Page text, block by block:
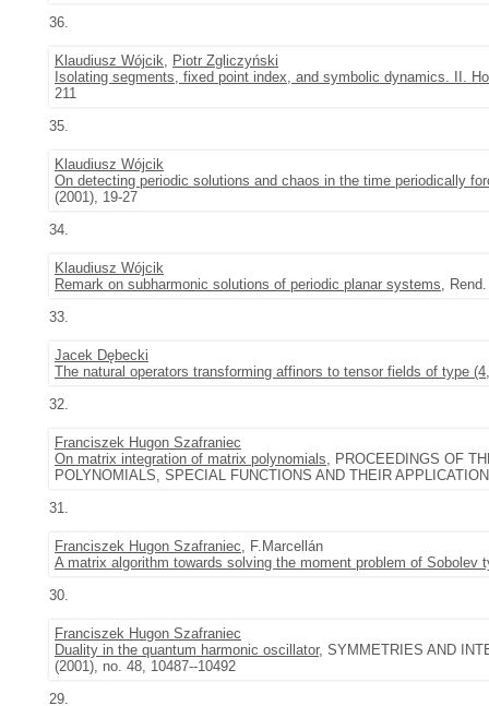
36.
Klaudiusz Wójcik, Piotr Zgliczyński
Isolating segments, fixed point index, and symbolic dynamics. II.
211
35.
Klaudiusz Wójcik
On detecting periodic solutions and chaos in the time periodically
(2001), 19-27
34.
Klaudiusz Wójcik
Remark on subharmonic solutions of periodic planar systems,
33.
Jacek Dębecki
The natural operators transforming affinors to tensor fields of type
32.
Franciszek Hugon Szafraniec
On matrix integration of matrix polynomials, PROCEEDINGS OF
POLYNOMIALS, SPECIAL FUNCTIONS AND THEIR
31.
Franciszek Hugon Szafraniec, F.Marcellán
A matrix algorithm towards solving the moment problem of Sobolev
30.
Franciszek Hugon Szafraniec
Duality in the quantum harmonic oscillator, SYMMETRIES AND
(2001), no. 48, 10487--10492
29.